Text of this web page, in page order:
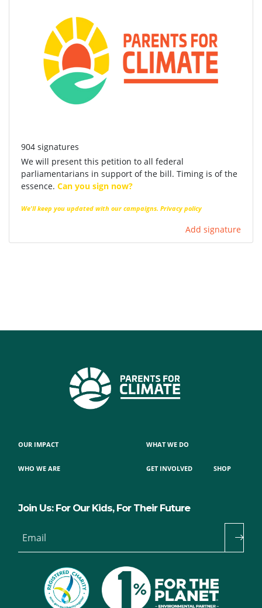
904 signatures
We will present this petition to all federal
parliamentarians in support of the bill. Timing is of the
essence. Can you sign now?
We'll keep you updated with our campaigns. Privacy policy
Add signature
OUR IMPACT
WHO WE ARE
WHAT WE DO
GET INVOLVED SHOP
Join Us: For Our Kids, For Their Future
Email